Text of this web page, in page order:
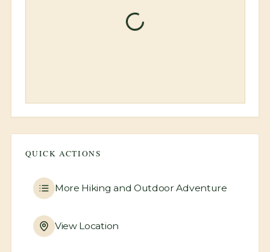
Unable to load property
QUICK ACTIONS